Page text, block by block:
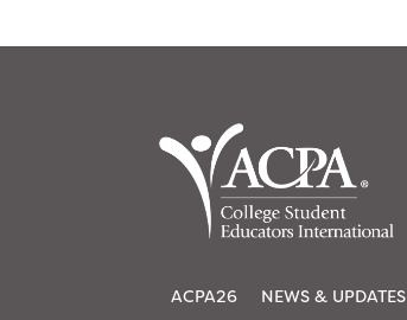
ACPA26 NEWS & UPDATES